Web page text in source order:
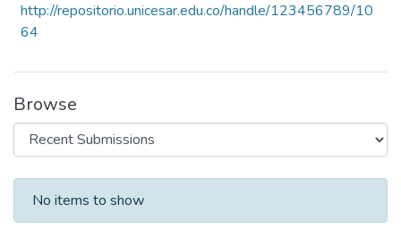
http://repositorio.unicesar.edu.co/handle/123456789/10
64
Browse
Recent Submissions
No items to show